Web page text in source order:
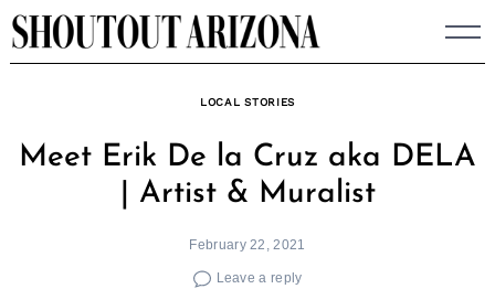
Skip
to
LOCAL STORIES
Meet Erik De la Cruz aka DELA
| Artist & Muralist
February 22, 2021
Leave a reply